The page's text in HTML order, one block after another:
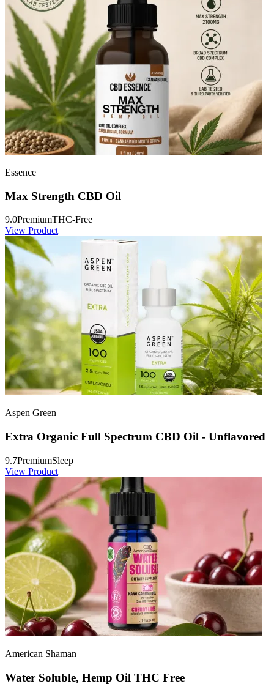
Essence
Max Strength CBD Oil
9.0PremiumTHC-Free
View Product
Aspen Green
Extra Organic Full Spectrum CBD Oil - Unflavored
9.7PremiumSleep
View Product
American Shaman
Water Soluble, Hemp Oil THC Free